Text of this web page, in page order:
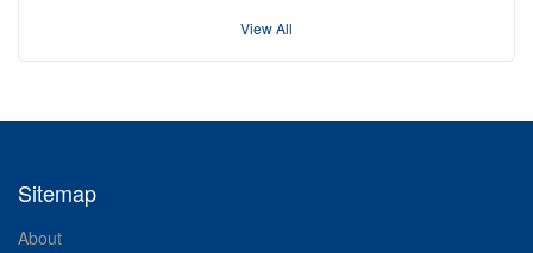
View All
Sitemap
About